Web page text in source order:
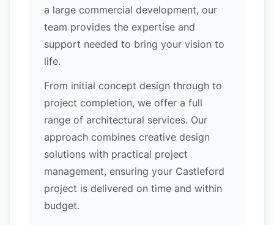
a large commercial development, our
team provides the expertise and
support needed to bring your vision to
life.
From initial concept design through to
project completion, we offer a full
range of architectural services. Our
approach combines creative design
solutions with practical project
management, ensuring your Castleford
project is delivered on time and within
budget.